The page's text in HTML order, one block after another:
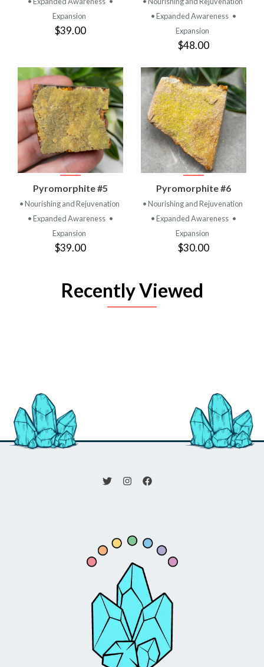
Expansion
$39.00
• Expanded Awareness •
Expansion
$48.00
Pyromorphite #5
• Nourishing and Rejuvenation
• Expanded Awareness •
Expansion
$39.00
Pyromorphite #6
• Nourishing and Rejuvenation
• Expanded Awareness •
Expansion
$30.00
Recently Viewed